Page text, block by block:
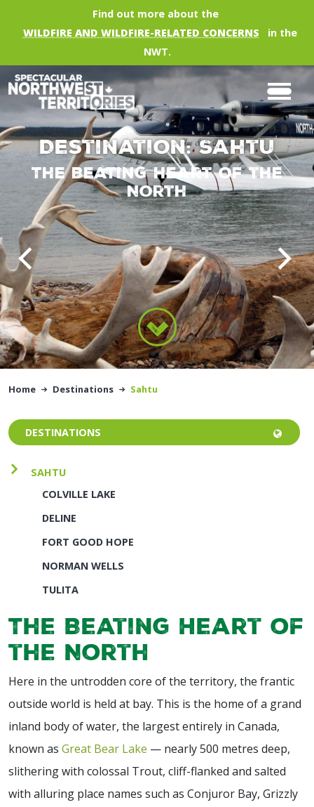
Skip to main contentFind out more about the
WILDFIRE AND WILDFIRE-RELATED CONCERNS
in the
NWT.
Destination: Sahtu
The Beating Heart of the
North
Home Destinations Sahtu
DESTINATIONS
SAHTU
COLVILLE LAKE
DELINE
FORT GOOD HOPE
NORMAN WELLS
TULITA
The Beating Heart of
the North
Here in the untrodden core of the territory, the frantic
outside world is held at bay. This is the home of a grand
inland body of water, the largest entirely in Canada,
known as Great Bear Lake — nearly 500 metres deep,
slithering with colossal Trout, cliff-flanked and salted
with alluring place names such as Conjuror Bay, Grizzly